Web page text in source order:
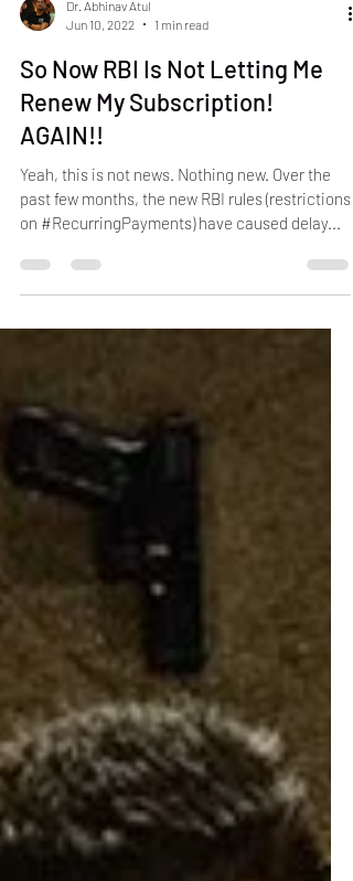
Jun 10, 2022
1 min read
So Now RBI Is Not Letting Me
Renew My Subscription!
AGAIN!!
Yeah, this is not news. Nothing new. Over the
on #RecurringPayments) have caused delay...